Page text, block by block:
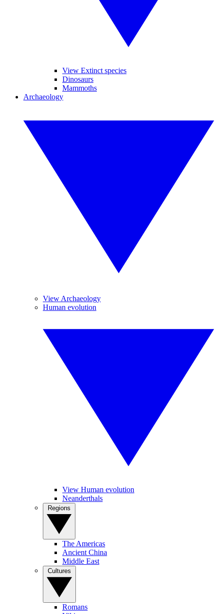
View Extinct species
Dinosaurs
Mammoths
Archaeology
View Archaeology
Human evolution
View Human evolution
Neanderthals
The Americas
Ancient China
Middle East
Romans